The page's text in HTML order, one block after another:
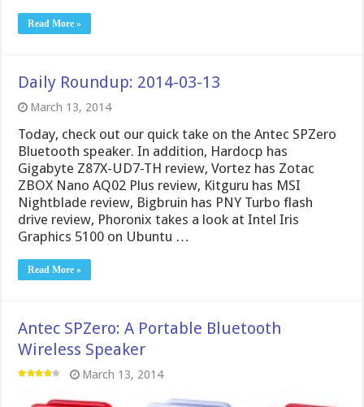
Read More »
Daily Roundup: 2014-03-13
March 13, 2014
Today, check out our quick take on the Antec SPZero
Bluetooth speaker. In addition, Hardocp has
Gigabyte Z87X-UD7-TH review, Vortez has Zotac
ZBOX Nano AQ02 Plus review, Kitguru has MSI
Nightblade review, Bigbruin has PNY Turbo flash
drive review, Phoronix takes a look at Intel Iris
Graphics 5100 on Ubuntu …
Read More »
Antec SPZero: A Portable Bluetooth
Wireless Speaker
March 13, 2014